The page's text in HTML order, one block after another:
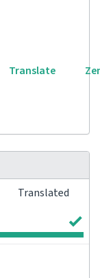
Translate
Translated